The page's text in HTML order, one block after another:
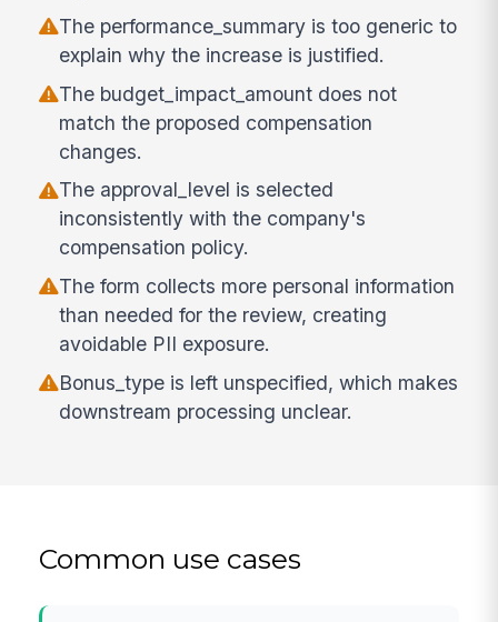
The performance_summary is too generic to
explain why the increase is justified.
The budget_impact_amount does not
match the proposed compensation
changes.
The approval_level is selected
inconsistently with the company's
compensation policy.
The form collects more personal information
than needed for the review, creating
avoidable PII exposure.
Bonus_type is left unspecified, which makes
downstream processing unclear.
Common use cases